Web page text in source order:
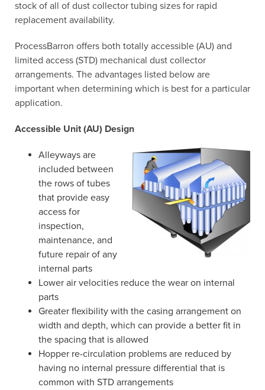
stock of all of dust collector tubing sizes for rapid
replacement availability.
ProcessBarron offers both totally accessible (AU) and
limited access (STD) mechanical dust collector
arrangements. The advantages listed below are
important when determining which is best for a particular
application.
Accessible Unit (AU) Design
Alleyways are
included between
the rows of tubes
that provide easy
access for
inspection,
maintenance, and
future repair of any
internal parts
Lower air velocities reduce the wear on internal
parts
Greater flexibility with the casing arrangement on
width and depth, which can provide a better fit in
the spacing that is allowed
Hopper re-circulation problems are reduced by
having no internal pressure differential that is
common with STD arrangements